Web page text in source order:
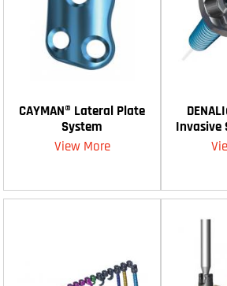
CAYMAN® Lateral Plate
System
View More
Invasive